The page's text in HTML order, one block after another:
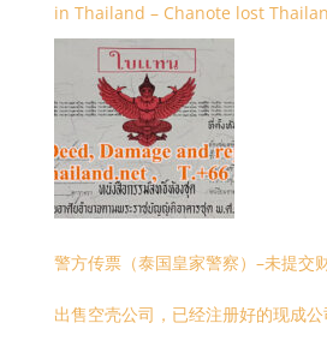
in Thailand – Chanote lost
警方传票（泰国皇家警察）–未提交
出售空壳公司，已经注册好的现成公